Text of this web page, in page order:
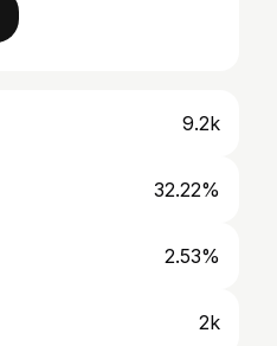
9.2k
32.22%
2.53%
2k